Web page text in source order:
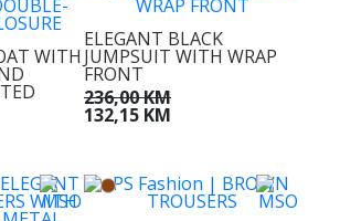
WITH
ELEGANT BLACK
JUMPSUIT WITH WRAP
FRONT
236,00 KM
132,15 KM